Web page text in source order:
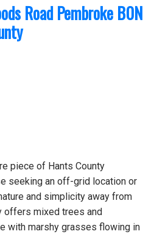
RoadPembroke B0N
piece of Hants County
seeking an off-grid location or
and simplicity away from
offers mixed trees and
with marshy grasses flowing in